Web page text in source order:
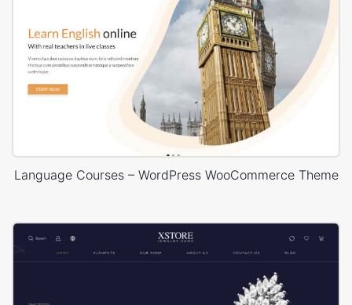
Language Courses – WordPress WooCommerce Theme